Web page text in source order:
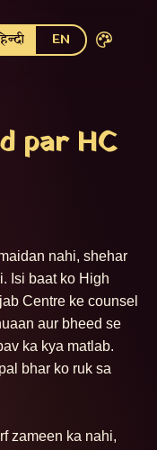
EN
par HC
nahi, shehar
Isi baat ko High
Centre ke counsel
aur bheed se
ka kya matlab.
bhar ko ruk sa
zameen ka nahi,